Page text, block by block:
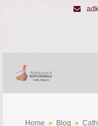
Home » Blog »